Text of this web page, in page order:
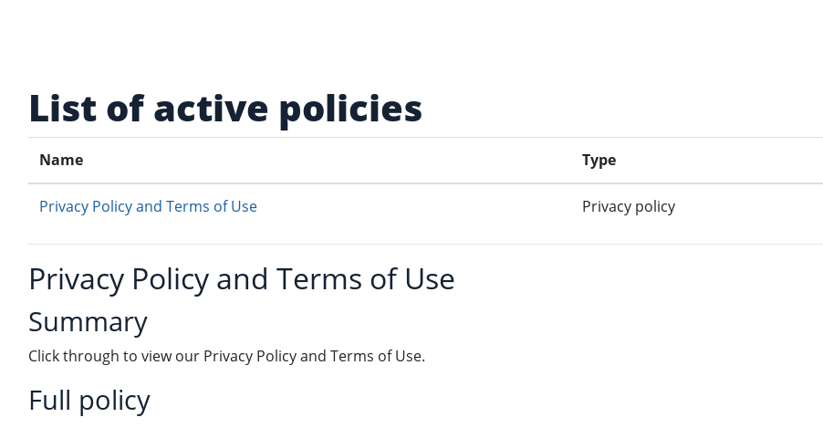
List of active policies
Name Type
Privacy Policy and Terms of Use Privacy policy
Privacy Policy and Terms of Use
Summary
Click through to view our Privacy Policy and Terms of Use.
Full policy